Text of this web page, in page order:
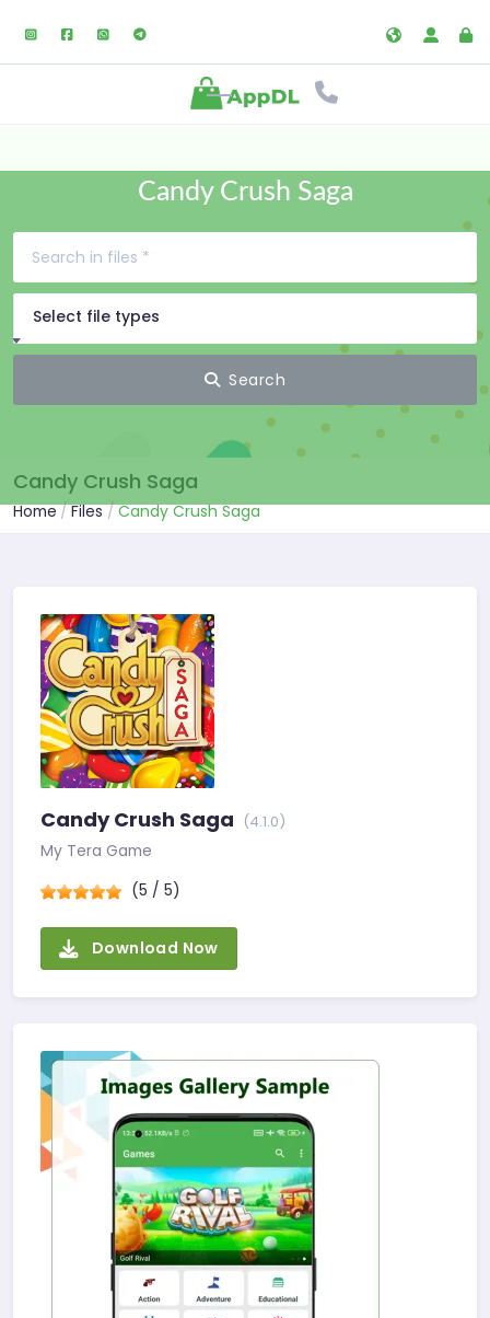
Candy Crush Saga
Select file types
Search
Candy Crush Saga
Home Files Candy Crush Saga
Candy Crush Saga (4.1.0)
My Tera Game
(5 / 5)
Download Now